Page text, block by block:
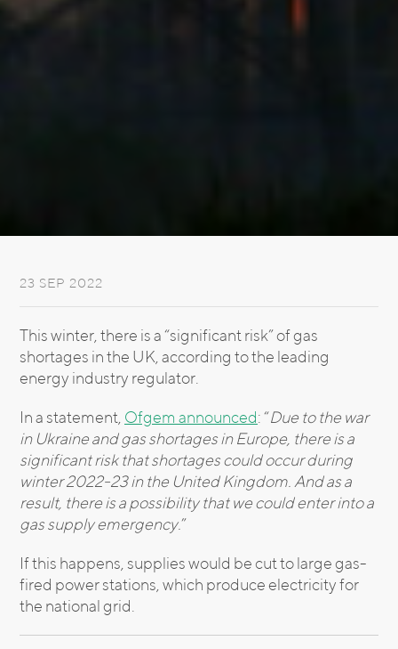
23 SEP 2022
This winter, there is a “significant risk” of gas
shortages in the UK, according to the leading
energy industry regulator.
In a statement, Ofgem announced: “Due to the war
in Ukraine and gas shortages in Europe, there is a
significant risk that shortages could occur during
winter 2022-23 in the United Kingdom. And as a
result, there is a possibility that we could enter into a
gas supply emergency.”
If this happens, supplies would be cut to large gas-
fired power stations, which produce electricity for
the national grid.